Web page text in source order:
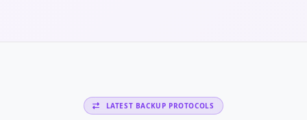
LATEST BACKUP PROTOCOLS